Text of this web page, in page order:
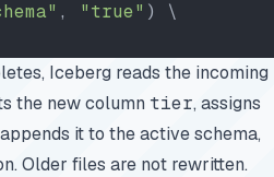
, "true" ) \
Iceberg reads the incoming
the new column tier, assigns
it to the active schema,
Older files are not rewritten.